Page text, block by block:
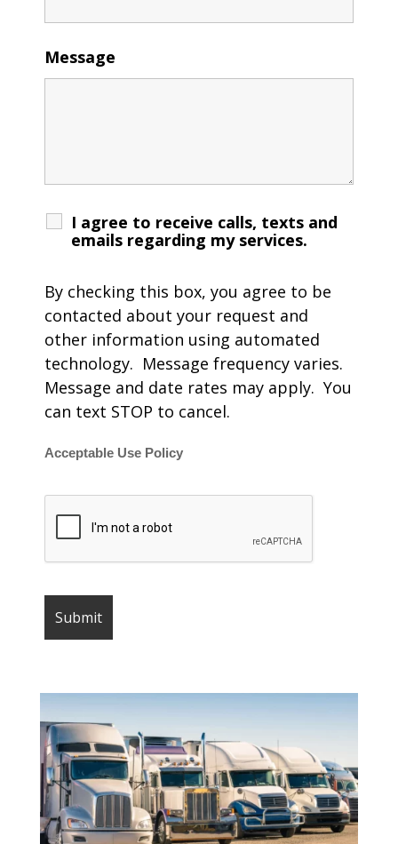
Message
I agree to receive calls, texts and
emails regarding my services.
By checking this box, you agree to be
contacted about your request and
other information using automated
technology. Message frequency varies.
Message and date rates may apply. You
can text STOP to cancel.
Acceptable Use Policy